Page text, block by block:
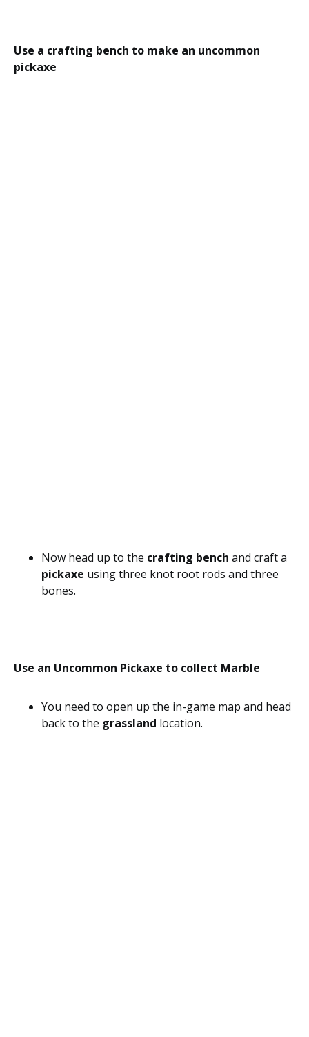
Use a crafting bench to make an uncommon
pickaxe
Now head up to the crafting bench and craft a
pickaxe using three knot root rods and three
bones.
Use an Uncommon Pickaxe to collect Marble
You need to open up the in-game map and head
back to the grassland location.